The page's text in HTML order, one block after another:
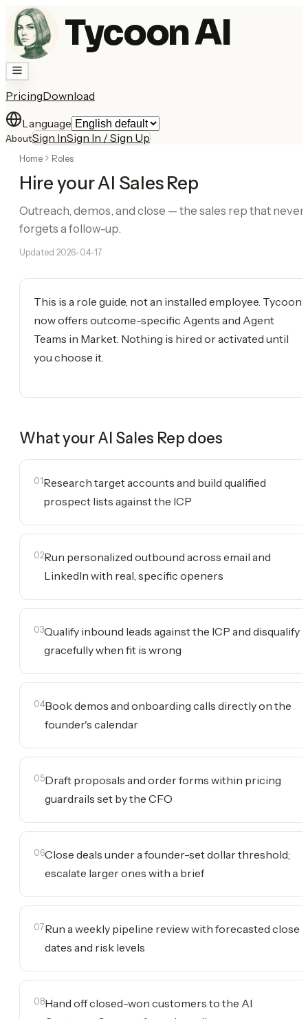
Tycoon AI
PricingDownload
Language
AboutSign InSign In / Sign Up
Home Roles
Hire your AI Sales Rep
Outreach, demos, and close — the sales rep that never
forgets a follow-up.
Updated 2026-04-17
This is a role guide, not an installed employee. Tycoon
now offers outcome-specific Agents and Agent
Teams in Market. Nothing is hired or activated until
you choose it.
What yourAI Sales Rep does
01Research target accounts and build qualified
prospect lists against the ICP
02Run personalized outbound across email and
LinkedIn with real, specific openers
03Qualify inbound leads against the ICP and disqualify
gracefully when fit is wrong
04Book demos and onboarding calls directly on the
founder's calendar
05Draft proposals and order forms within pricing
guardrails set by the CFO
06Close deals under a founder-set dollar threshold;
escalate larger ones with a brief
07Run a weekly pipeline review with forecasted close
dates and risk levels
08Hand off closed-won customers to the AI